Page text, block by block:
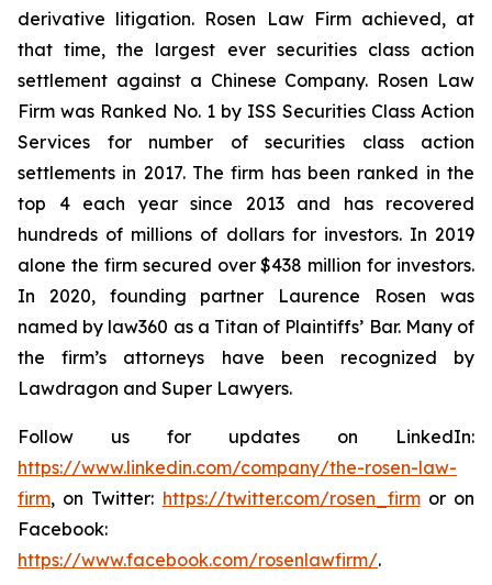
derivative litigation. Rosen Law Firm achieved, at
that time, the largest ever securities class action
settlement against a Chinese Company. Rosen Law
Firm was Ranked No. 1 by ISS Securities Class Action
Services for number of securities class action
settlements in 2017. The firm has been ranked in the
top 4 each year since 2013 and has recovered
hundreds of millions of dollars for investors. In 2019
alone the firm secured over $438 million for investors.
In 2020, founding partner Laurence Rosen was
named by law360 as a Titan of Plaintiffs’ Bar. Many of
the firm’s attorneys have been recognized by
Lawdragon and Super Lawyers.
Follow us for updates on LinkedIn:
https://www.linkedin.com/company/the-rosen-law-
firm, on Twitter: https://twitter.com/rosen_firmor on
Facebook:
https://www.facebook.com/rosenlawfirm/.